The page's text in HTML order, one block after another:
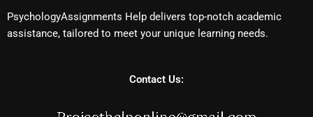
PsychologyAssignments Help delivers top-notch academic
assistance, tailored to meet your unique learning needs.
Contact Us: